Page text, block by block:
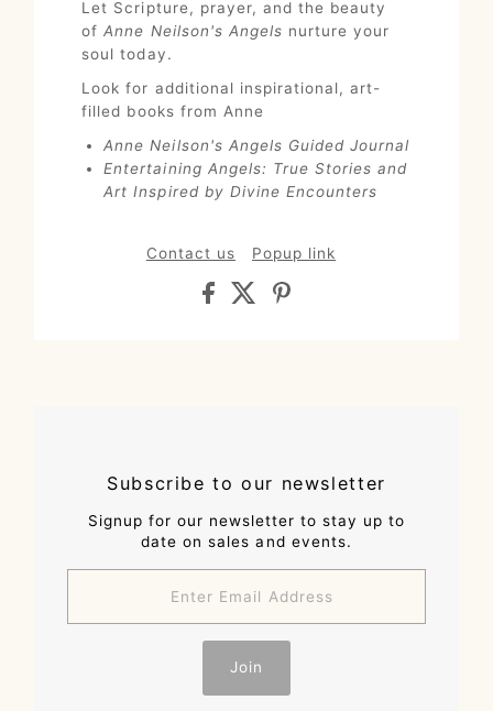
Let Scripture, prayer, and the beauty
ofAnne Neilson's Angels nurture your
soul today.
Look for additional inspirational, art-
filled books from Anne
Anne Neilson's Angels Guided Journal
Entertaining Angels: True Stories and
Art Inspired by Divine Encounters
Contact us Popup link
Subscribe to our newsletter
Signup for our newsletter to stay up to
date on sales and events.
Address
Join